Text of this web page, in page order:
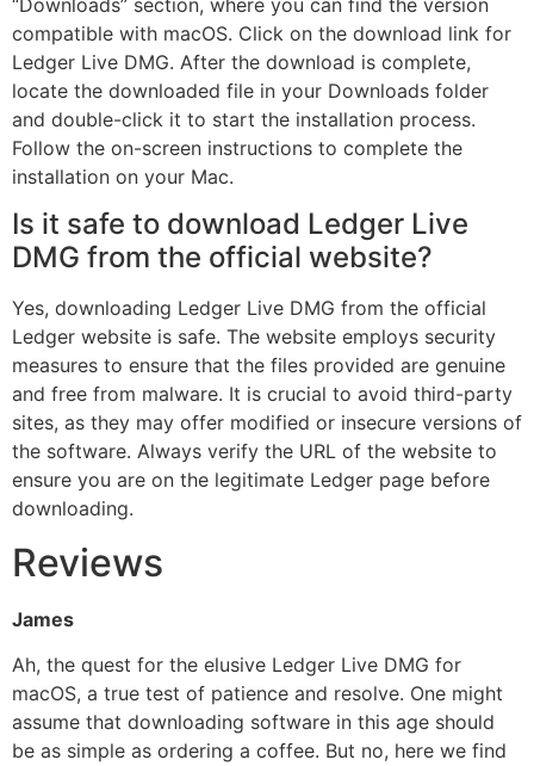
“Downloads” section, where you can find the version
compatible with macOS. Click on the download link for
Ledger Live DMG. After the download is complete,
locate the downloaded file in your Downloads folder
and double-click it to start the installation process.
Follow the on-screen instructions to complete the
installation on your Mac.
Is it safe to download Ledger Live
DMG from the official website?
Yes, downloading Ledger Live DMG from the official
Ledger website is safe. The website employs security
measures to ensure that the files provided are genuine
and free from malware. It is crucial to avoid third-party
sites, as they may offer modified or insecure versions of
the software. Always verify the URL of the website to
ensure you are on the legitimate Ledger page before
downloading.
Reviews
James
Ah, the quest for the elusive Ledger Live DMG for
macOS, a true test of patience and resolve. One might
assume that downloading software in this age should
be as simple as ordering a coffee. But no, here we find